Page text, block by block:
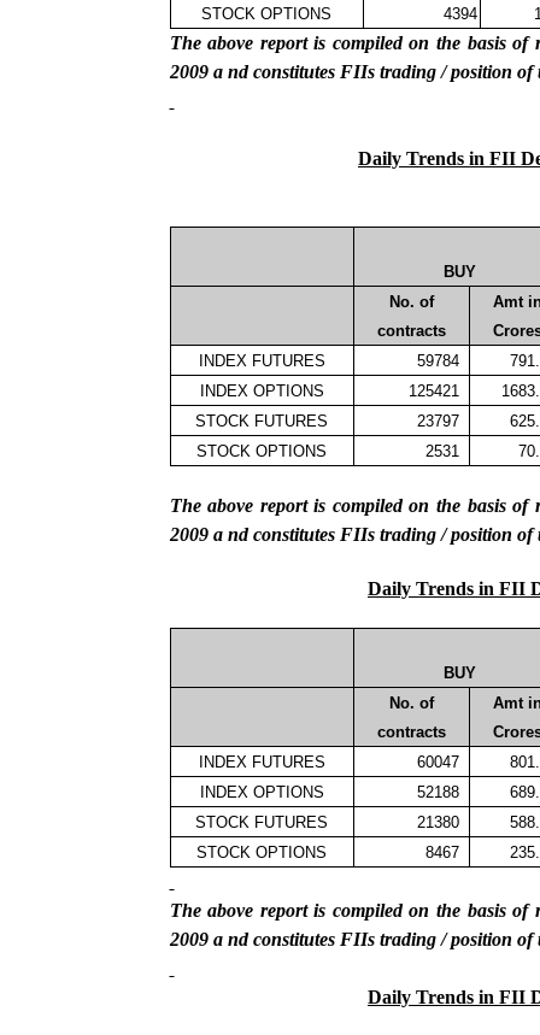
STOCK OPTIONS
4394
The above report is compiled on the basis
2009 and constitutes FIIs trading / position of
Daily Trends in FII
BUY
No. of
contracts
Amt
INDEX FUTURES
59784
INDEX OPTIONS
125421
STOCK FUTURES
23797
STOCK OPTIONS
2531
The above report is compiled on the basis
2009 and constitutes FIIs trading / position of
Daily Trends in FII
BUY
No. of
contracts
Amt
INDEX FUTURES
60047
INDEX OPTIONS
52188
STOCK FUTURES
21380
STOCK OPTIONS
8467
The above report is compiled on the basis
2009 and constitutes FIIs trading / position of
Daily Trends in FII